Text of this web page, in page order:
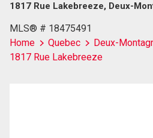
1817 Rue Lakebreeze, Deux-
MLS® # 18475491
Home
Quebec
Deux-
1817 Rue Lakebreeze